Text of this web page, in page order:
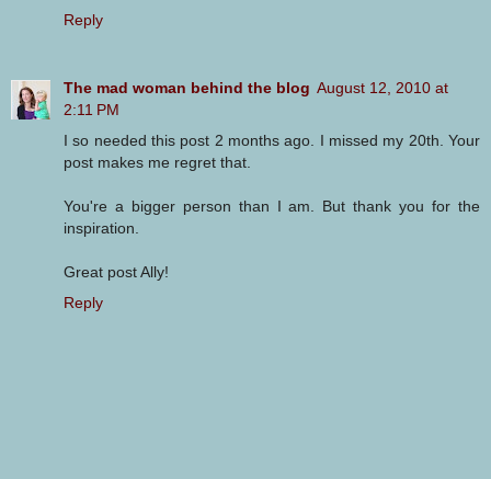
Reply
The mad woman behind the blog August 12, 2010 at
2:11 PM
I so needed this post 2 months ago. I missed my 20th. Your
post makes me regret that.
You're a bigger person than I am. But thank you for the
inspiration.
Great post Ally!
Reply